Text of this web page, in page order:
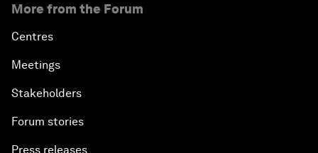
More from the Forum
Centres
Meetings
Stakeholders
Forum stories
Press releases